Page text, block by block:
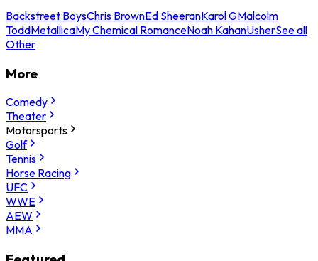
Backstreet BoysChris BrownEd SheeranKarol GMalcolm
ToddMetallicaMy Chemical RomanceNoah KahanUsherSee all
Other
More
Comedy
Theater
Motorsports
Golf
Tennis
Horse Racing
UFC
WWE
AEW
MMA